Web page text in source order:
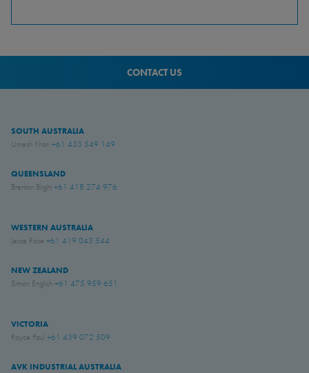
CONTACT US
SOUTH AUSTRALIA
Umesh Khari +61 433 549 149
QUEENSLAND
Brenton Blight+61 418 274 976
WESTERN AUSTRALIA
Jesse Rose +61 419 043 544
NEW ZEALAND
Simon English +61 475 959 651
VICTORIA
Royce Paul +61 439 072 509
AVK INDUSTRIAL AUSTRALIA